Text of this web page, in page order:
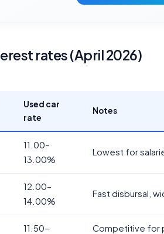
rates (April 2026)
Used car
rate
Notes
11.00–
13.00%
Lowest for
12.00–
14.00%
Fast disbursal,
11.50–
Competitive for